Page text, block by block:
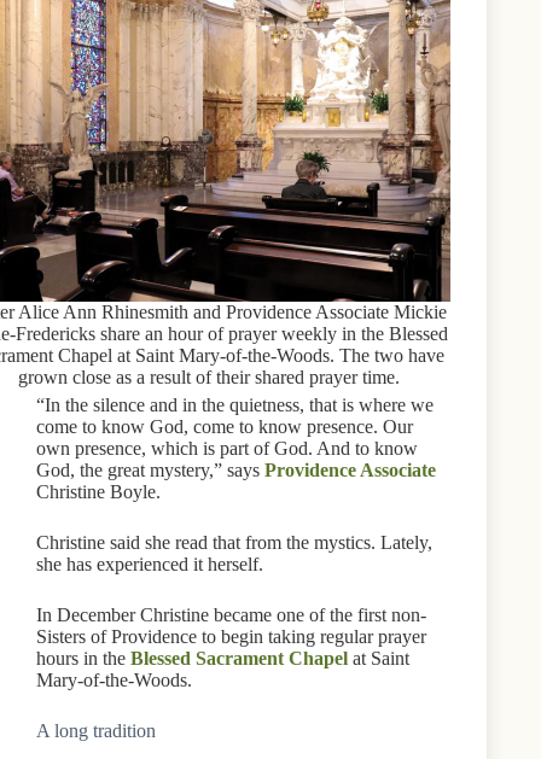
Alice Ann Rhinesmith and Providence Associate Mickie
Fredericks share an hour of prayer weekly in the Blessed
Chapel at Saint Mary-of-the-Woods. The two have
grown close as a result of their shared prayer time.
“In the silence and in the quietness, that is where we
come to know God, come to know presence. Our
own presence, which is part of God. And to know
God, the great mystery,” says Providence Associate
Christine Boyle.
Christine said she read that from the mystics. Lately,
she has experienced it herself.
In December Christine became one of the first non-
Sisters of Providence to begin taking regular prayer
hours in the Blessed Sacrament Chapel at Saint
Mary-of-the-Woods.
A long tradition